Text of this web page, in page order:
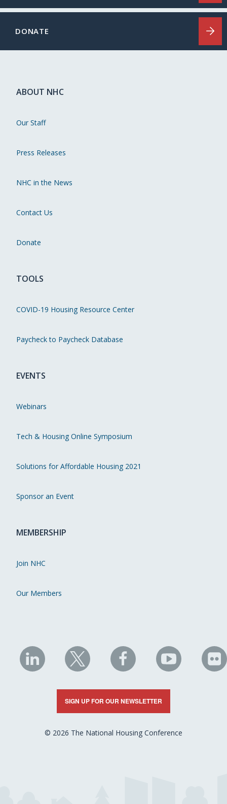
DONATE
ABOUT NHC
Our Staff
Press Releases
NHC in the News
Contact Us
Donate
TOOLS
COVID-19 Housing Resource Center
Paycheck to Paycheck Database
EVENTS
Webinars
Tech & Housing Online Symposium
Solutions for Affordable Housing 2021
Sponsor an Event
MEMBERSHIP
Join NHC
Our Members
NHC
on
LinkedIn
NHC
on
X
NHC
on
Facebook
NHC
on
YouTube
on
SIGN UP FOR OUR NEWSLETTER
© 2026 The National Housing Conference